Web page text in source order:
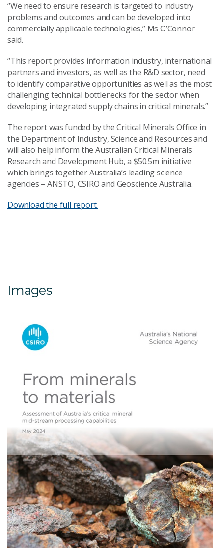
“We need to ensure research is targeted to industry
problems and outcomes and can be developed into
commercially applicable technologies,” Ms O’Connor
said.
“This report provides information industry, international
partners and investors, as well as the R&D sector, need
to identify comparative opportunities as well as the most
challenging technical bottlenecks for the sector when
developing integrated supply chains in critical minerals.”
The report was funded by the Critical Minerals Office in
the Department of Industry, Science and Resources and
will also help inform the Australian Critical Minerals
Research and Development Hub, a $50.5m initiative
which brings together Australia’s leading science
agencies – ANSTO, CSIRO and Geoscience Australia.
Download the full report.
Images